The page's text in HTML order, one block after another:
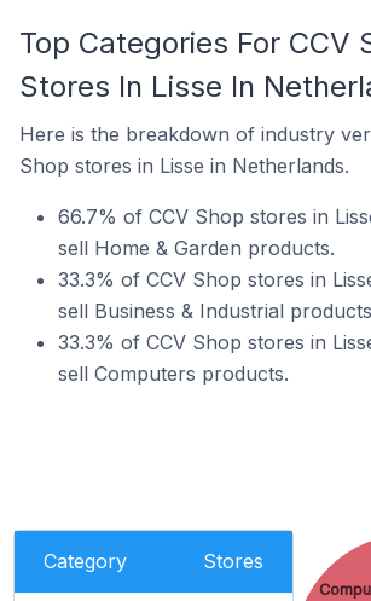
Top Categories For CCV
Stores In Lisse In
Here is the breakdown of industry
Shop stores in Lisse in Netherlands.
66.7% of CCV Shop stores in
sell Home & Garden products.
33.3% of CCV Shop stores in
sell Business & Industrial
33.3% of CCV Shop stores in
sell Computers products.
Category Stores